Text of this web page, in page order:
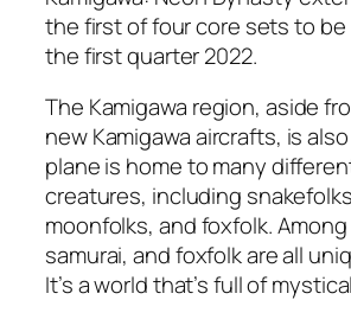
the first of four core sets to be
the first quarter 2022.
The Kamigawa region, aside
new Kamigawa aircrafts, is
plane is home to many
creatures, including
moonfolks, and foxfolk.
samurai, and foxfolk are all
It’s a world that’s full of